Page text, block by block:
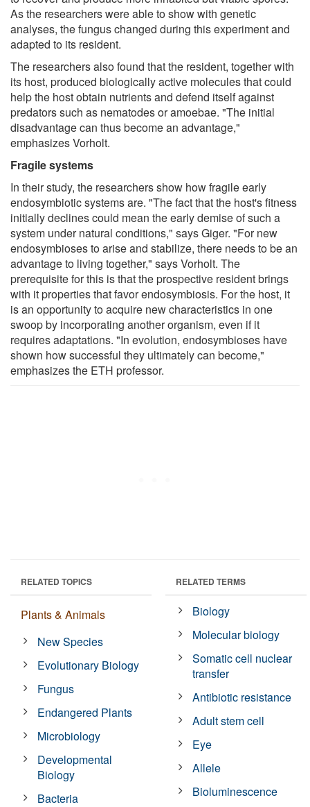
As the researchers were able to show with genetic
analyses, the fungus changed during this experiment and
adapted to its resident.
The researchers also found that the resident, together with
its host, produced biologically active molecules that could
help the host obtain nutrients and defend itself against
predators such as nematodes or amoebae. "The initial
disadvantage can thus become an advantage,"
emphasizes Vorholt.
Fragile systems
In their study, the researchers show how fragile early
endosymbiotic systems are. "The fact that the host's fitness
initially declines could mean the early demise of such a
system under natural conditions," says Giger. "For new
endosymbioses to arise and stabilize, there needs to be an
advantage to living together," says Vorholt. The
prerequisite for this is that the prospective resident brings
with it properties that favor endosymbiosis. For the host, it
is an opportunity to acquire new characteristics in one
swoop by incorporating another organism, even if it
requires adaptations. "In evolution, endosymbioses have
shown how successful they ultimately can become,"
emphasizes the ETH professor.
RELATED TOPICS
Plants & Animals
New Species
Evolutionary Biology
Fungus
Endangered Plants
Microbiology
Developmental
Biology
Bacteria
RELATED TERMS
Biology
Molecular biology
Somatic cell nuclear
transfer
Antibiotic resistance
Adult stem cell
Eye
Allele
Bioluminescence